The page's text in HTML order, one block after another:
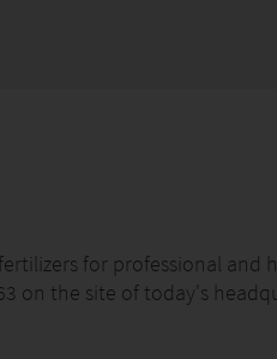
for professional and
on the site of today's